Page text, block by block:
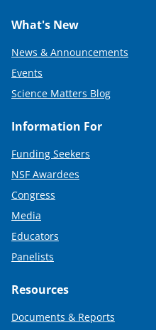
What's New
News & Announcements
Events
Science Matters Blog
Information For
Funding Seekers
NSF Awardees
Congress
Media
Educators
Panelists
Resources
Documents & Reports